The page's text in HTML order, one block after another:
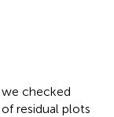
checked
residual plots